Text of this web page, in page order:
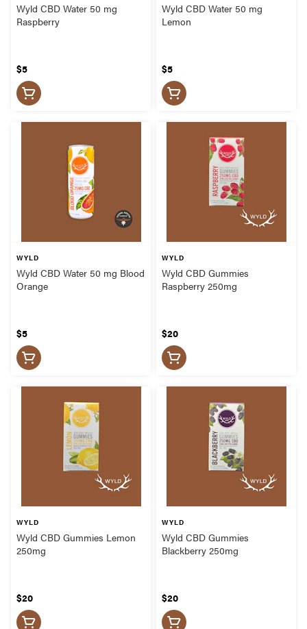
Wyld CBD Water 50 mg
Raspberry
$5
Wyld CBD Water 50 mg
Lemon
$5
WYLD
Wyld CBD Water 50 mg Blood
Orange
$5
WYLD
Wyld CBD Gummies
Raspberry 250mg
$20
WYLD
Wyld CBD Gummies Lemon
250mg
$20
WYLD
Wyld CBD Gummies
Blackberry 250mg
$20